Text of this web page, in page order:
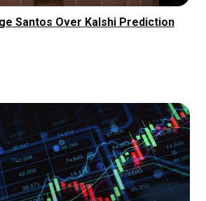
Santos Over Kalshi Prediction